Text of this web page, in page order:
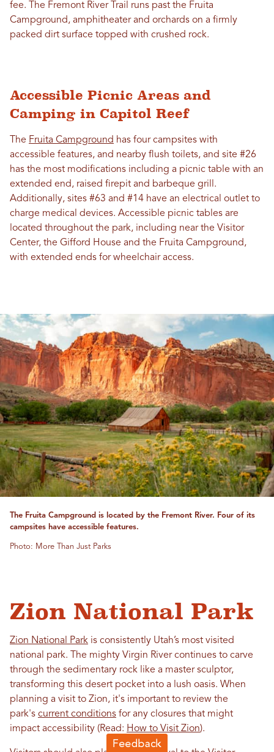
fee. The Fremont River Trail runs past the Fruita
Campground, amphitheater and orchards on a firmly
packed dirt surface topped with crushed rock.
Accessible Picnic Areas and
Camping in Capitol Reef
The Fruita Campground has four campsites with
accessible features, and nearby flush toilets, and site #26
has the most modifications including a picnic table with an
extended end, raised firepit and barbeque grill.
Additionally, sites #63 and #14 have an electrical outlet to
charge medical devices. Accessible picnic tables are
located throughout the park, including near the Visitor
Center, the Gifford House and the Fruita Campground,
with extended ends for wheelchair access.
The Fruita Campground is located by the Fremont River. Four of its
campsites have accessible features.
Photo: More Than Just Parks
Zion National Park
Zion National Park is consistently Utah’s most visited
national park. The mighty Virgin River continues to carve
through the sedimentary rock like a master sculptor,
transforming this desert pocket into a lush oasis. When
planning a visit to Zion, it's important to review the
park's current conditions for any closures that might
impact accessibility (Read: How to Visit Zion).